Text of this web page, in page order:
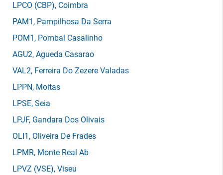
LPCO (CBP), Coimbra
PAM1 , Pampilhosa Da Serra
POM1 , Pombal Casalinho
AGU2, Agueda Casarao
VAL2, Ferreira Do Zezere Valadas
LPPN, Moitas
LPSE, Seia
LPJF, Gandara Dos Olivais
OLI1 , Oliveira De Frades
LPMR, Monte Real Ab
LPVZ (VSE), Viseu